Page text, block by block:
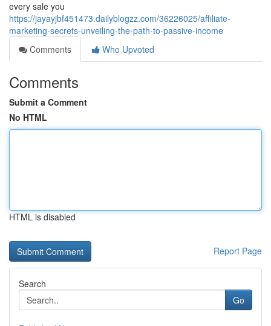
every sale you
https://jayayjbf451473.dailyblogzz.com/36226025/affiliate-
marketing-secrets-unveiling-the-path-to-passive-income
Comments
Who Upvoted
Comments
Submit a Comment
No HTML
HTML is disabled
Report Page
Search
Go